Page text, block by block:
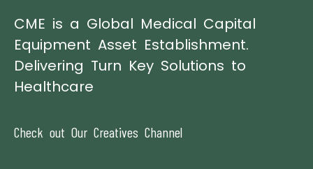
CME is a Global Medical Capital
Equipment Asset Establishment.
Delivering Turn Key Solutions to
Healthcare
Check out Our Creatives Channel